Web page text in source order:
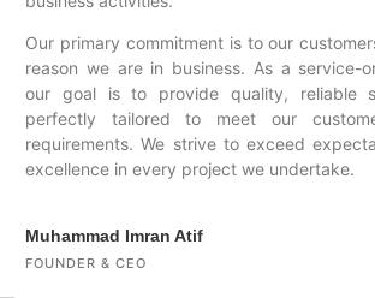
Our primary commitment is to our
reason we are in business. As a service-
our goal is to provide quality, reliable
perfectly tailored to meet our
requirements. We strive to exceed
excellence in every project we undertake.
Muhammad Imran Atif
FOUNDER & CEO